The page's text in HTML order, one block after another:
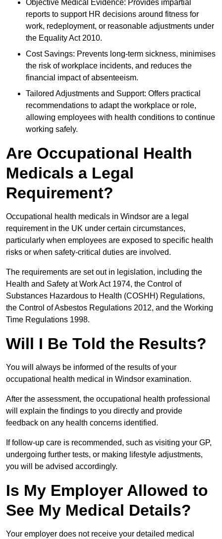
Objective Medical Evidence: Provides impartial
reports to support HR decisions around fitness for
work, redeployment, or reasonable adjustments under
the Equality Act 2010.
Cost Savings: Prevents long-term sickness, minimises
the risk of workplace incidents, and reduces the
financial impact of absenteeism.
Tailored Adjustments and Support: Offers practical
recommendations to adapt the workplace or role,
allowing employees with health conditions to continue
working safely.
Are Occupational Health
Medicals a Legal
Requirement?
Occupational health medicals in Windsor are a legal
requirement in the UK under certain circumstances,
particularly when employees are exposed to specific health
risks or when safety-critical duties are involved.
The requirements are set out in legislation, including the
Health and Safety at Work Act 1974, the Control of
Substances Hazardous to Health (COSHH) Regulations,
the Control of Asbestos Regulations 2012, and the Working
Time Regulations 1998.
Will I Be Told the Results?
You will always be informed of the results of your
occupational health medical in Windsor examination.
After the assessment, the occupational health professional
will explain the findings to you directly and provide
feedback on any health concerns identified.
If follow-up care is recommended, such as visiting your GP,
undergoing further tests, or making lifestyle adjustments,
you will be advised accordingly.
Is My Employer Allowed to
See My Medical Details?
Your employer does not receive your detailed medical